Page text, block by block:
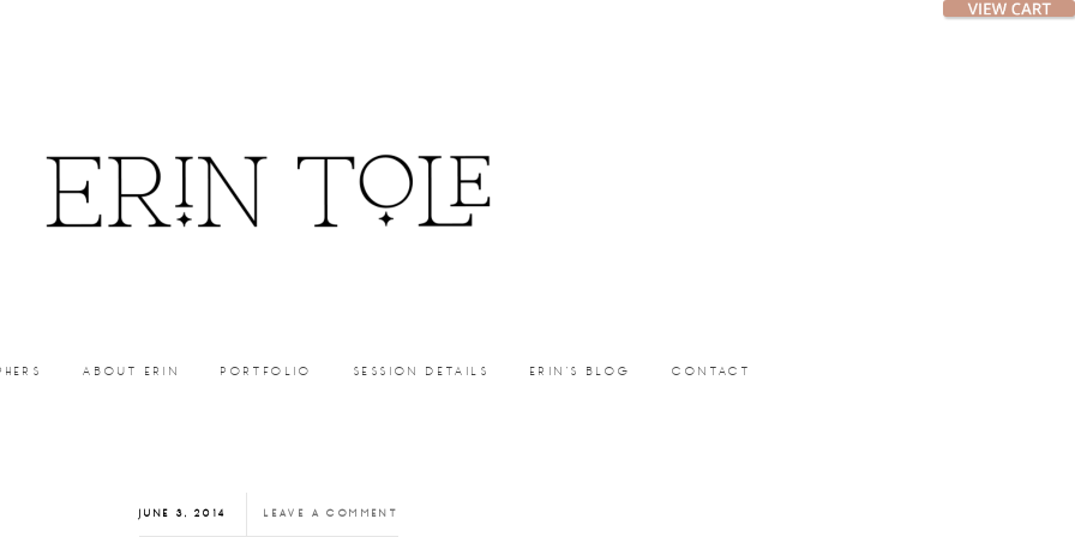
ABOUT ERIN PORTFOLIO SESSION DETAILS ERIN’S BLOG CONTACT
JUNE 3, 2014 LEAVE A COMMENT